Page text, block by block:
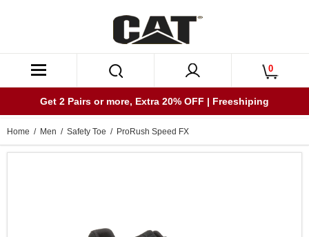
0
Get 2 Pairs or more, Extra 20% OFF | Freeshiping
Home / Men / Safety Toe / ProRush Speed FX